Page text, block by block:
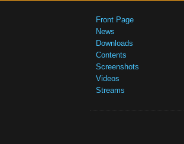
Front Page
News
Downloads
Contents
Screenshots
Videos
Streams